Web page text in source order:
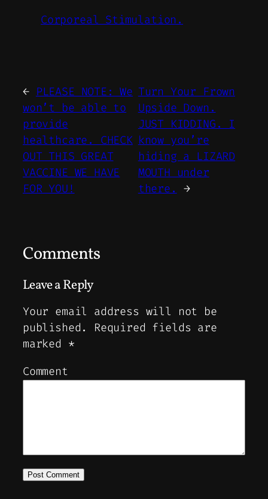
Corporeal Stimulation.
← PLEASE NOTE: We
won’t be able to
provide
healthcare. CHECK
OUT THIS GREAT
VACCINE WE HAVE
FOR YOU!
Turn Your Frown
Upside Down.
JUST KIDDING. I
know you’re
hiding a LIZARD
MOUTH under
there.
→
Comments
Leave a Reply
Your email address will not be
published.
Required fields are
marked *
Comment